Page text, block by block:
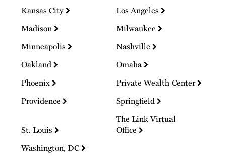
Kansas City
Los Angeles
Madison
Milwaukee
Minneapolis
Nashville
Oakland
Omaha
Phoenix
Private Wealth Center
Providence
Springfield
St. Louis
The Link Virtual
Office
Washington, DC